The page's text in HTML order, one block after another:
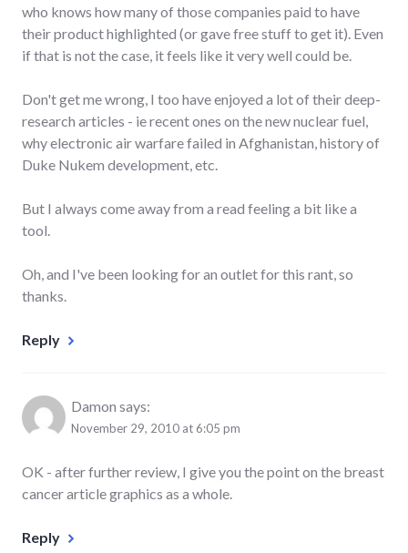
who knows how many of those companies paid to have
their product highlighted (or gave free stuff to get it). Even
if that is not the case, it feels like it very well could be.
Don't get me wrong, I too have enjoyed a lot of their deep-
research articles - ie recent ones on the new nuclear fuel,
why electronic air warfare failed in Afghanistan, history of
Duke Nukem development, etc.
But I always come away from a read feeling a bit like a
tool.
Oh, and I've been looking for an outlet for this rant, so
thanks.
Reply
Damon says:
November 29, 2010 at 6:05 pm
OK - after further review, I give you the point on the breast
cancer article graphics as a whole.
Reply